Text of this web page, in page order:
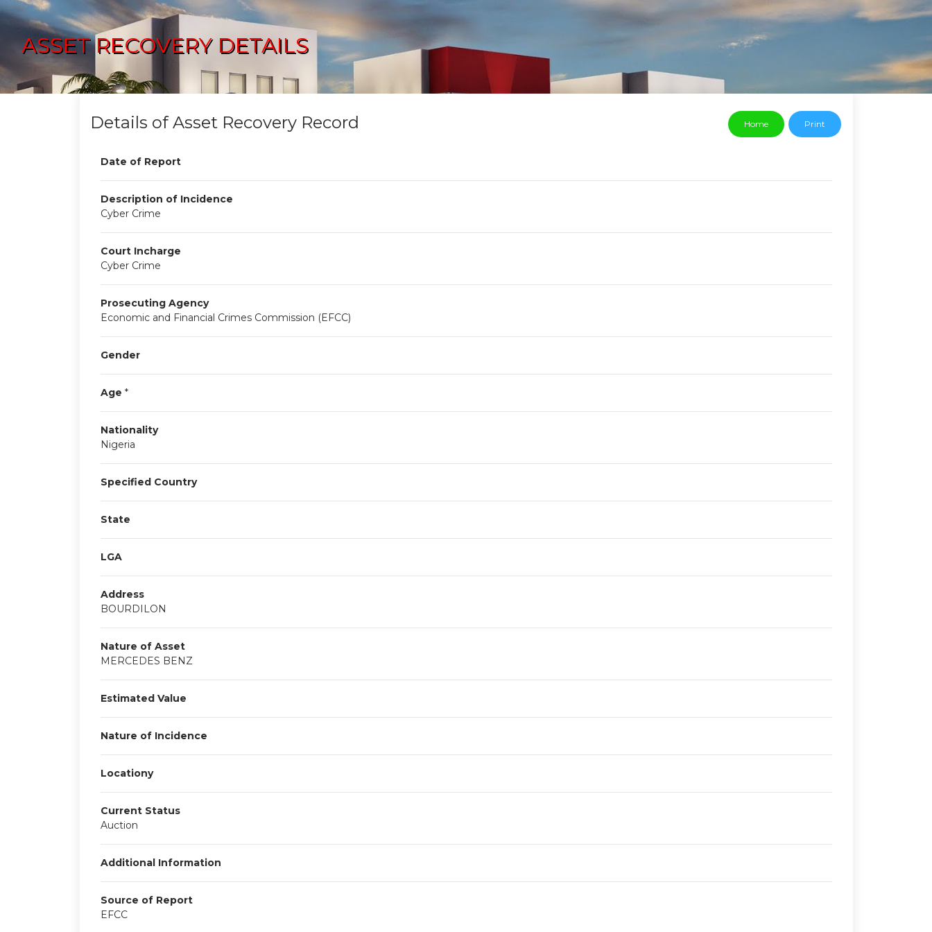
ASSET RECOVERY DETAILS
Details of Asset Recovery Record Home Print
Date of Report
Description of Incidence
Cyber Crime
Court Incharge
Cyber Crime
Prosecuting Agency
Economic and Financial Crimes Commission (EFCC)
Gender
Age *
Nationality
Nigeria
Specified Country
State
LGA
Address
BOURDILON
Nature of Asset
MERCEDES BENZ
Estimated Value
Nature of Incidence
Locationy
Current Status
Auction
Additional Information
Source of Report
EFCC